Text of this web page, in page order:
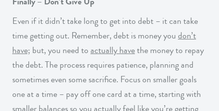
Even if it didn’t take long to get into debt – it can take
time getting out. Remember, debt is money youdon’t
have; but, you need toactually havethe money to repay
the debt. The process requires patience, planning and
sometimes even some sacrifice. Focus on smaller goals
one at a time – pay off one card at a time, starting with
smaller balances so you actually feel like you’re getting